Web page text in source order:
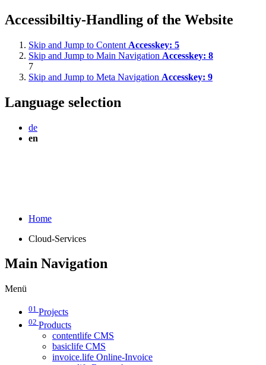
Accessibiltiy-Handling of the Website
Skip and Jump to Content Accesskey: 5
Skip and Jump to Main Navigation Accesskey: 8
7
Skip and Jump to Meta Navigation Accesskey: 9
Language selection
de
en
Home
Cloud-Services
Main Navigation
Menü
01 Projects
02 Products
contentlife CMS
basiclife CMS
invoice.life Online-Invoice